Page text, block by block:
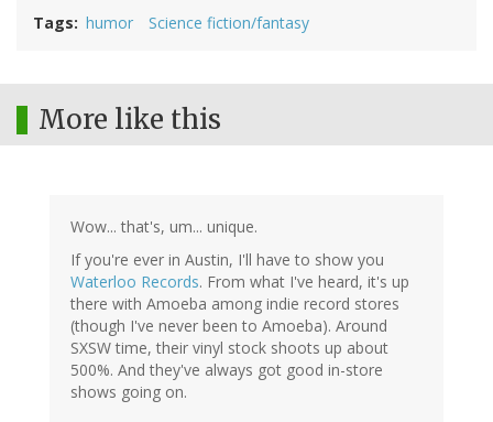
Tags humor Science fiction/fantasy
More like this
Wow... that's, um... unique.
If you're ever in Austin, I'll have to show you
Waterloo Records. From what I've heard, it's up
there with Amoeba among indie record stores
(though I've never been to Amoeba). Around
SXSW time, their vinyl stock shoots up about
500%. And they've always got good in-store
shows going on.